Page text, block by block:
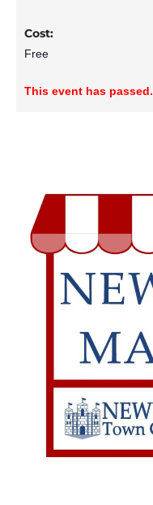
Cost:
Free
This event has passed.